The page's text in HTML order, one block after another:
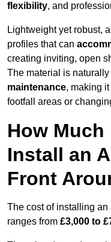
flexibility, and
Lightweight yet robust,
profiles that can
creating inviting, open
The material is naturally
maintenance, making
footfall areas or
How
Install an
Front
The cost of installing
ranges from £3,000 to